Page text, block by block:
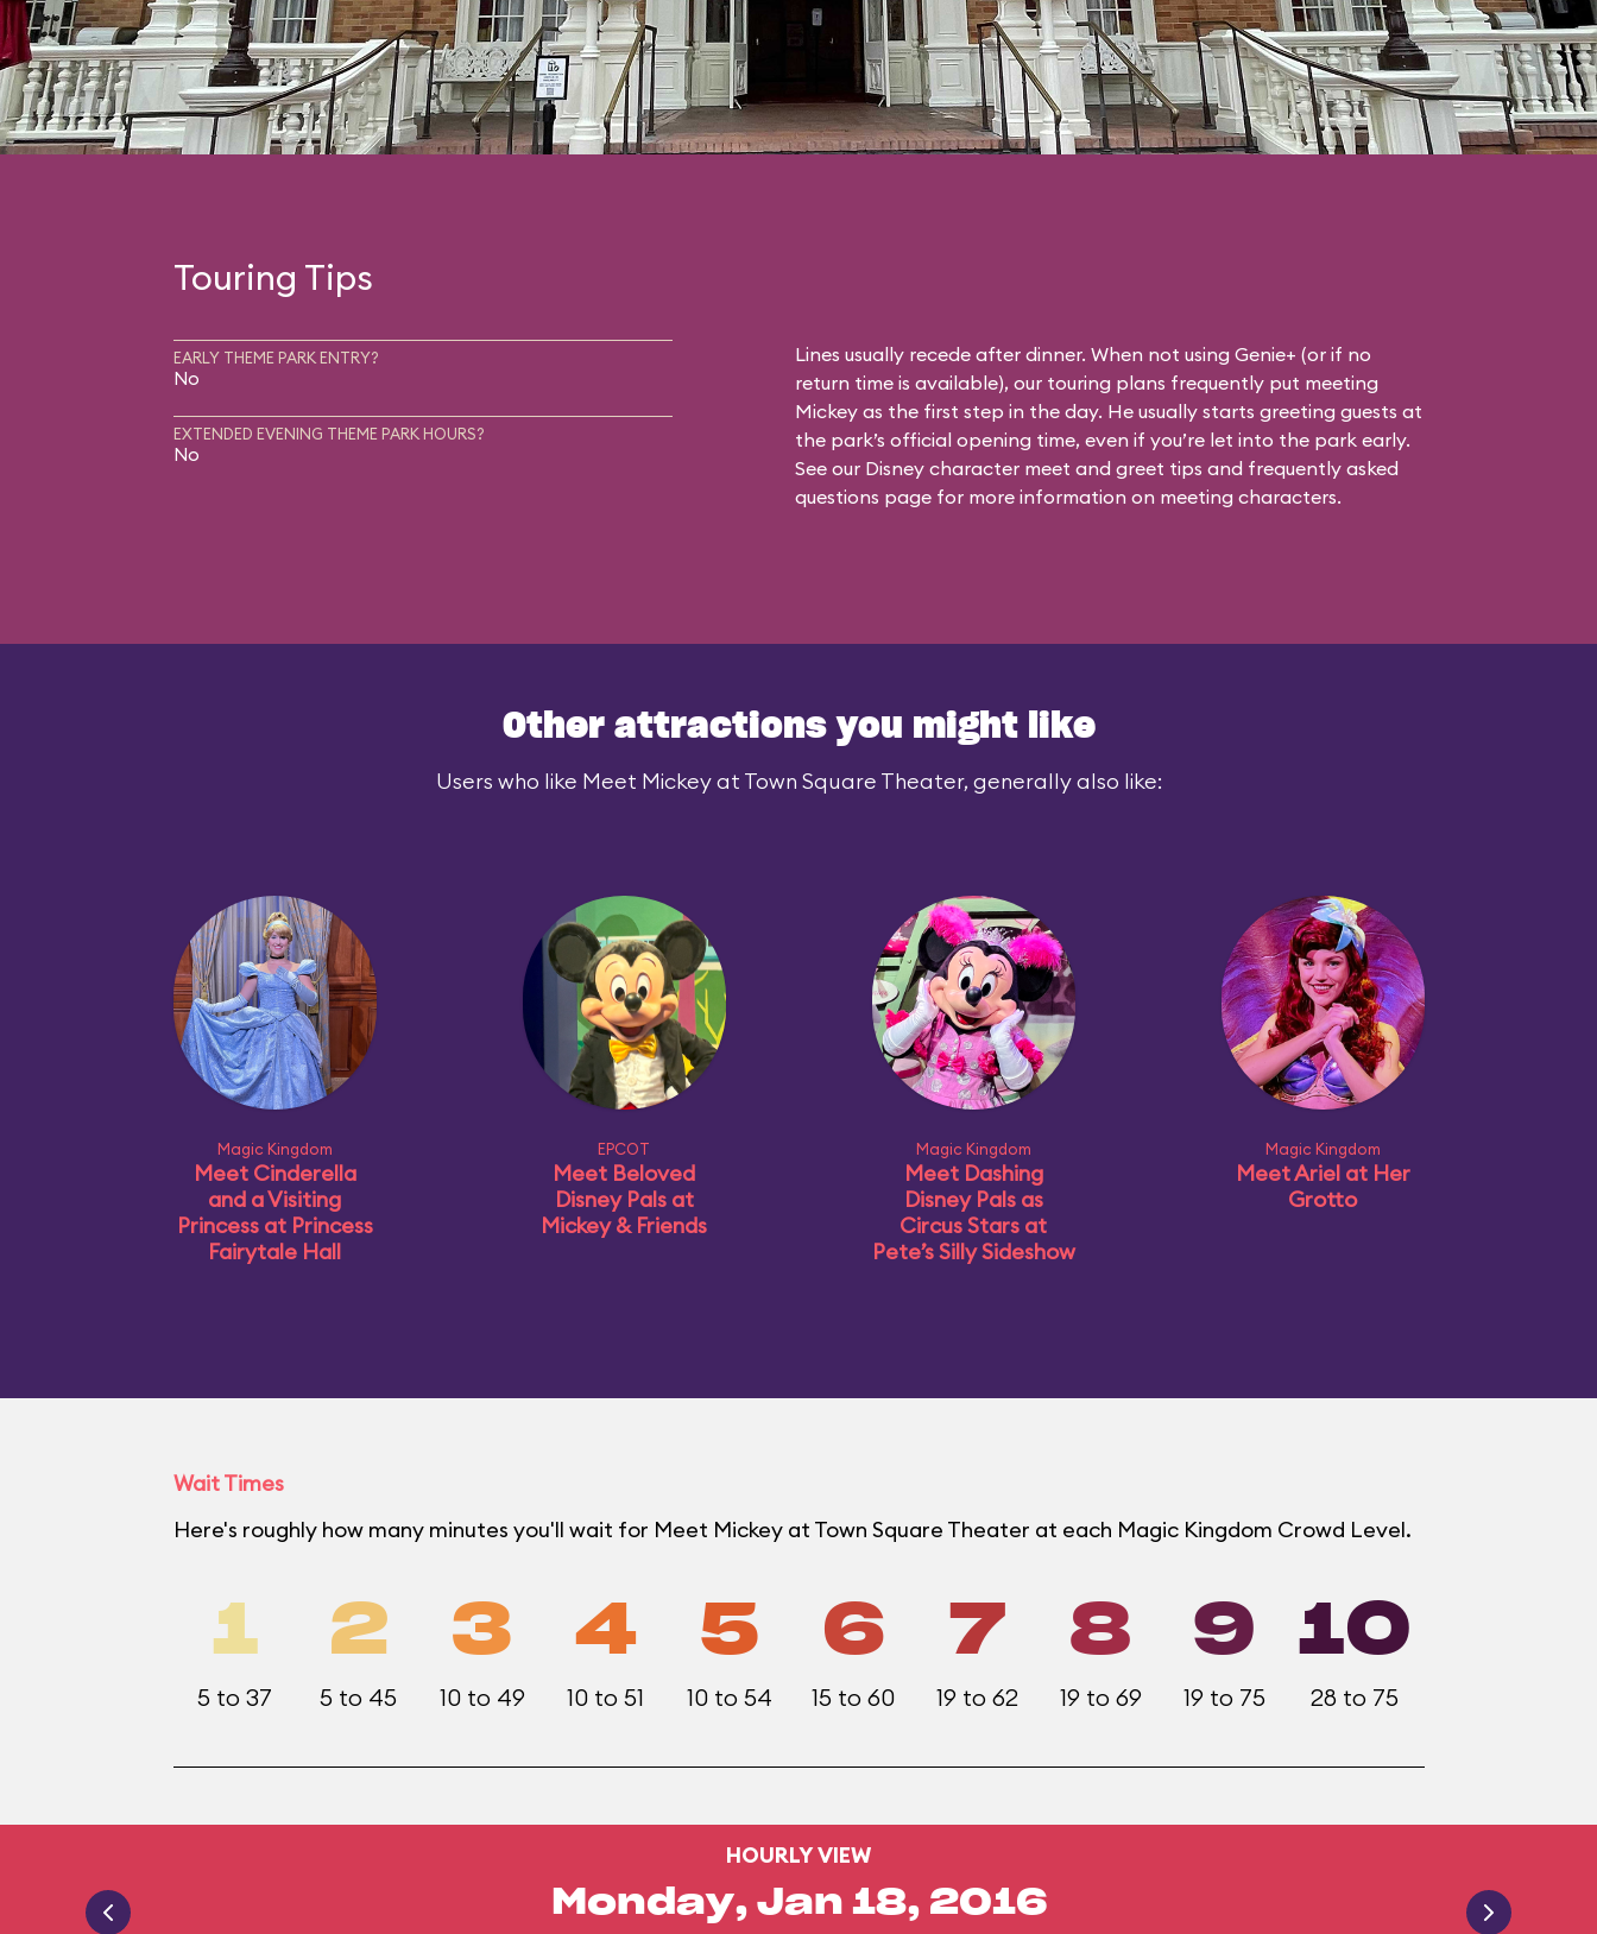
Touring Tips
EARLY THEME PARK ENTRY?
No
EXTENDED EVENING THEME PARK HOURS?
No
Lines usually recede after dinner. When not using Genie+ (or if no
return time is available), our touring plans frequently put meeting
Mickey as the first step in the day. He usually starts greeting guests at
the park’s official opening time, even if you’re let into the park early.
See our Disney character meet and greet tips and frequently asked
questions page for more information on meeting characters.
Other attractions you might like
Users who like Meet Mickey at Town Square Theater, generally also like:
Magic Kingdom
Meet Cinderella
and a Visiting
Princess at Princess
Fairytale Hall
EPCOT
Meet Beloved
Disney Pals at
Mickey & Friends
Magic Kingdom
Meet Dashing
Disney Pals as
Circus Stars at
Pete’s Silly Sideshow
Magic Kingdom
Meet Ariel at Her
Grotto
Wait Times
Here's roughly how many minutes you'll wait for Meet Mickey at Town Square Theater at each Magic Kingdom Crowd Level.
1
5 to 37
2
5 to 45
3
10 to 49
4
10 to 51
5
10 to 54
6
15 to 60
7
19 to 62
8
19 to 69
9
19 to 75
10
28 to 75
HOURLY VIEW
Monday, Jan 18, 2016